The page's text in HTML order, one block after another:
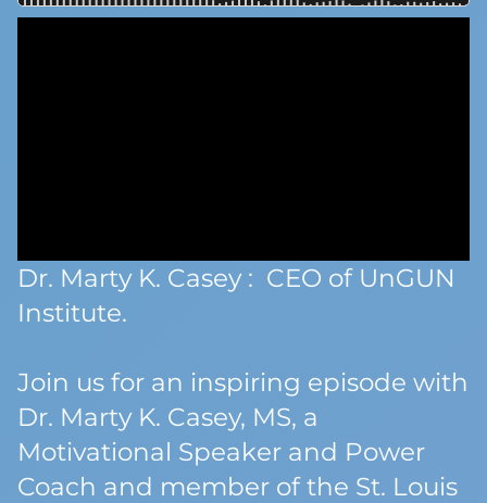
Dr. Marty K. Casey : CEO of UnGUN
Institute.
Join us for an inspiring episode with
Dr. Marty K. Casey, MS, a
Motivational Speaker and Power
Coach and member of the St. Louis